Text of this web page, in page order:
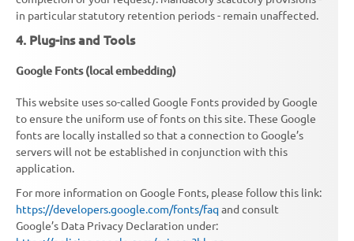
in particular statutory retention periods - remain unaffected.
4. Plug-ins and Tools
Google Fonts (local embedding)
This website uses so-called Google Fonts provided by Google
to ensure the uniform use of fonts on this site. These Google
fonts are locally installed so that a connection to Google’s
servers will not be established in conjunction with this
application.
For more information on Google Fonts, please follow this link:
https://developers.google.com/fonts/faqand consult
Google’s Data Privacy Declaration under: